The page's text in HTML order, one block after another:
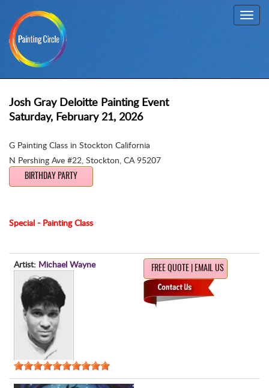
Josh Gray Deloitte Painting Event
Saturday, February 21, 2026
G Painting Class in Stockton California
N Pershing Ave #22, Stockton, CA 95207
BIRTHDAY PARTY
Special - Painting Class
Artist: Michael Wayne FREE QUOTE | EMAIL US